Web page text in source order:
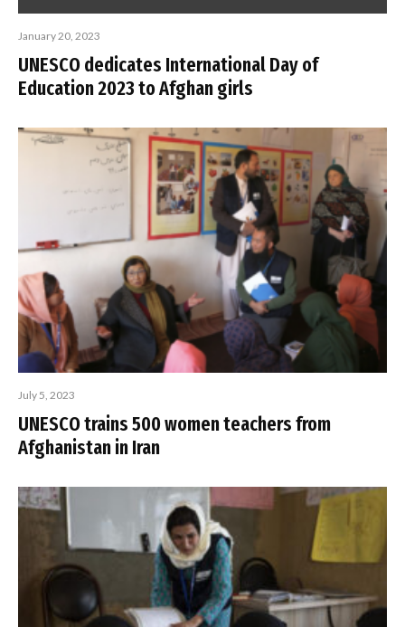
January 20, 2023
UNESCO dedicates International Day of
Education 2023 to Afghan girls
July 5, 2023
UNESCO trains 500 women teachers from
Afghanistan in Iran